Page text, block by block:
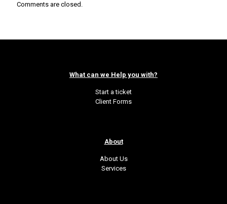
Comments are closed.
What can we Help you with?
Start a ticket
Client Forms
About
About Us
Services